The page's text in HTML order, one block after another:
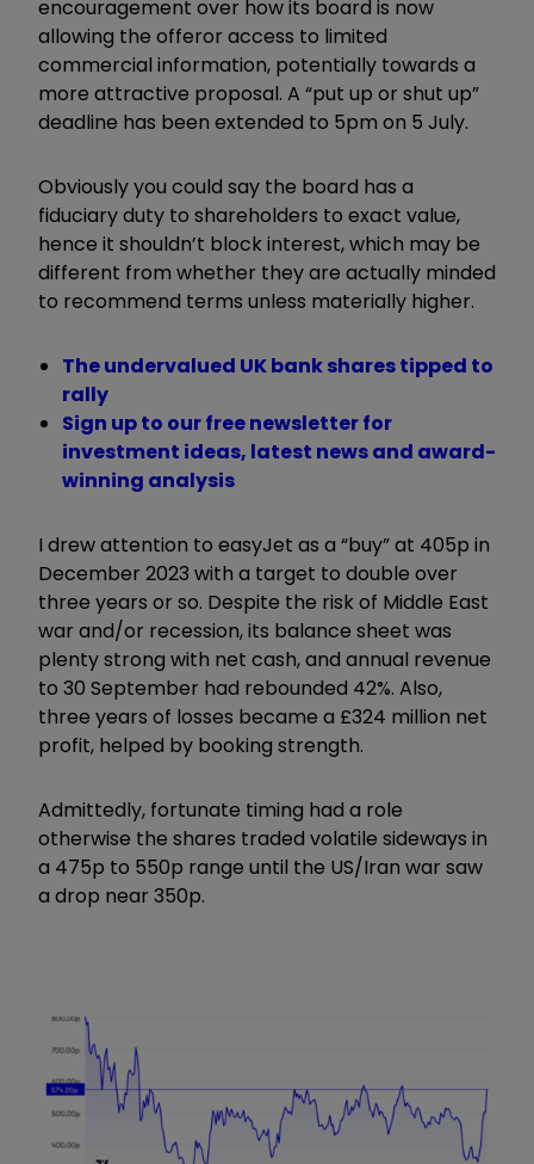
encouragement over how its board is now
allowing the offeror access to limited
commercial information, potentially towards a
more attractive proposal. A “put up or shut up”
deadline has been extended to 5pm on 5 July.
Obviously you could say the board has a
fiduciary duty to shareholders to exact value,
hence it shouldn’t block interest, which may be
different from whether they are actually minded
to recommend terms unless materially higher.
The undervalued UK bank shares tipped to
rally
Sign up to our free newsletter for
investment ideas, latest news and award-
winning analysis
I drew attention to easyJet as a “buy” at 405p in
December 2023 with a target to double over
three years or so. Despite the risk of Middle East
war and/or recession, its balance sheet was
plenty strong with net cash, and annual revenue
to 30 September had rebounded 42%. Also,
three years of losses became a £324 million net
profit, helped by booking strength.
Admittedly, fortunate timing had a role
otherwise the shares traded volatile sideways in
a 475p to 550p range until the US/Iran war saw
a drop near 350p.